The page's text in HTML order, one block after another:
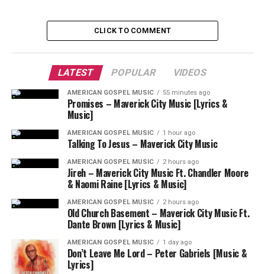
CLICK TO COMMENT
LATEST POPULAR VIDEOS
AMERICAN GOSPEL MUSIC 55 minutes ago
Promises – Maverick City Music [Lyrics &
Music]
AMERICAN GOSPEL MUSIC 1 hour ago
Talking To Jesus – Maverick City Music
AMERICAN GOSPEL MUSIC 2 hours ago
Jireh – Maverick City Music Ft. Chandler Moore
& Naomi Raine [Lyrics & Music]
AMERICAN GOSPEL MUSIC 2 hours ago
Old Church Basement – Maverick City Music Ft.
Dante Brown [Lyrics & Music]
AMERICAN GOSPEL MUSIC 1 day ago
Don’t Leave Me Lord – Peter Gabriels [Music &
Lyrics]